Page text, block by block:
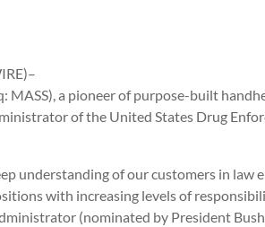
MASS), a pioneer of purpose-built
of the United States Drug
understanding of our customers in
with increasing levels of
(nominated by President